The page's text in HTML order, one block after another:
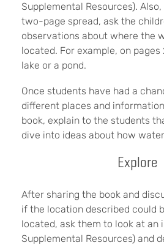
Supplemental Resources).
two-page spread, ask the
observations about where the
located. For example, on pages
lake or a pond.
Once students have had a
different places and
book, explain to the students
dive into ideas about how
Explore
After sharing the book and
if the location described could
located, ask them to look at an
Supplemental Resources) and